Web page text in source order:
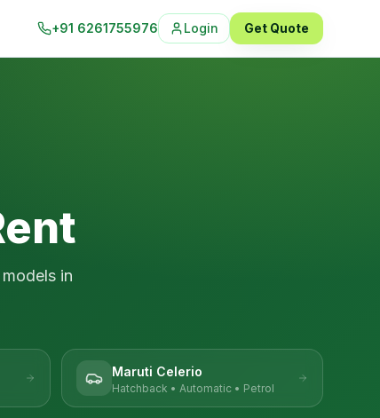
+91 6261755976 Login Get Quote
models in
Maruti Celerio
Hatchback • Automatic • Petrol